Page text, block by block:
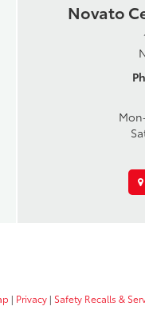
Novato
| Privacy | Safety Recalls &